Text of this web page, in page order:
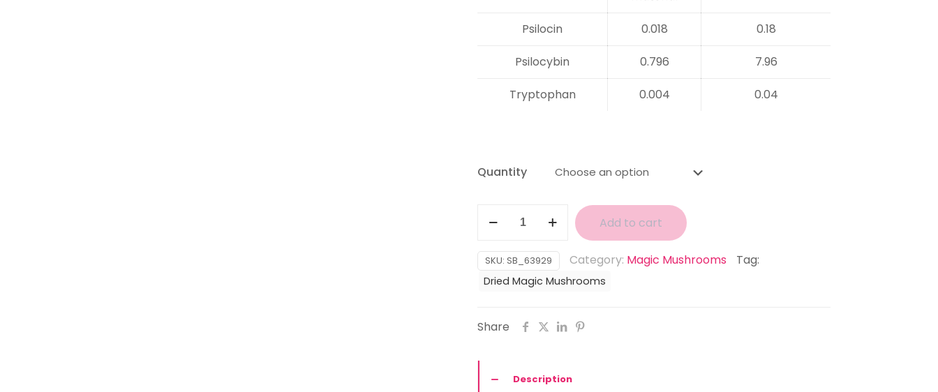
Psilocin 0.018 0.18
Psilocybin 0.796 7.96
Tryptophan 0.004 0.04
Quantity
Mushrooms
quantity
Add to cart
SKU: SB_63929 Category: Magic Mushrooms Tag:
Dried Magic Mushrooms
Share
Description